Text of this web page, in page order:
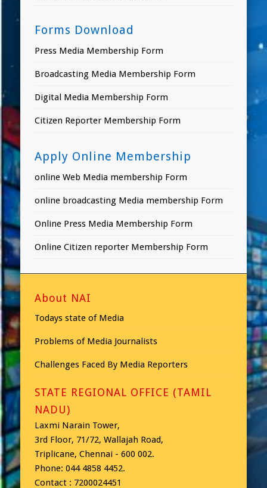
Forms Download
Press Media Membership Form
Broadcasting Media Membership Form
Digital Media Membership Form
Citizen Reporter Membership Form
Apply Online Membership
online Web Media membership Form
online broadcasting Media membership Form
Online Press Media Membership Form
Online Citizen reporter Membership Form
About NAI
Todays state of Media
Problems of Media Journalists
Challenges Faced By Media Reporters
STATE REGIONAL OFFICE (TAMIL
NADU)
Laxmi Narain Tower,
3rd Floor, 71/72, Wallajah Road,
Triplicane, Chennai - 600 002.
Phone: 044 4858 4452.
Contact : 7200024451